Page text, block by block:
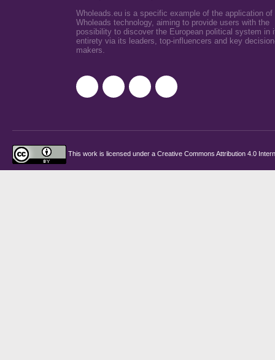
Wholeads.eu is a specific example of the application of
Wholeads technology, aiming to provide users with the
possibility to discover the European political system in
entirety via its leaders, top-influencers and key
makers.
This work is licensed under a Creative Commons Attribution 4.0